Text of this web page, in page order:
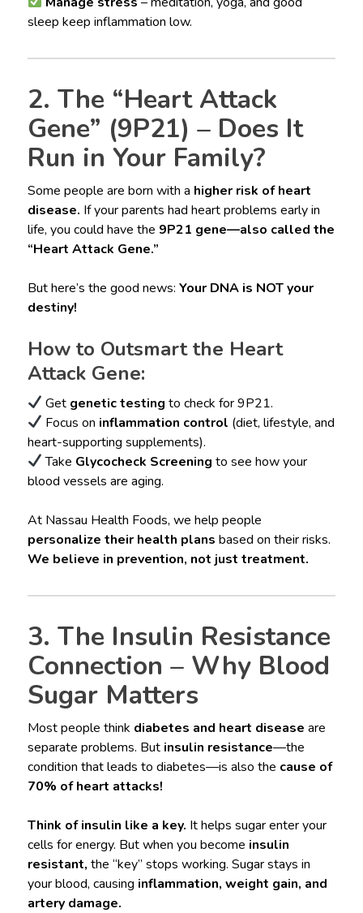
sleep keep inflammation low.
2. The “Heart Attack
Gene” (9P21) – Does It
Run in Your Family?
Some people are born with a higher risk of heart
disease. If your parents had heart problems early in
life, you could have the 9P21 gene—also called the
“Heart Attack Gene.”
But here’s the good news: Your DNA is NOT your
destiny!
How to Outsmart the Heart
Attack Gene:
Get genetic testing to check for 9P21.
Focus on inflammation control (diet, lifestyle, and
heart-supporting supplements).
Take Glycocheck Screening to see how your
blood vessels are aging.
At Nassau Health Foods, we help people
personalize their health plans based on their risks.
We believe in prevention, not just treatment.
3. The Insulin Resistance
Connection – Why Blood
Sugar Matters
Most people think diabetes and heart disease are
separate problems. But insulin resistance—the
condition that leads to diabetes—is also the cause of
70% of heart attacks!
Think of insulin like a key. It helps sugar enter your
cells for energy. But when you become insulin
resistant, the “key” stops working. Sugar stays in
your blood, causing inflammation, weight gain, and
artery damage.